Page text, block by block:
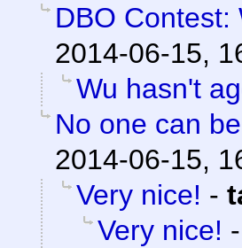
DBO Contest:
2014-06-15,
Wu hasn't
No one can
2014-06-15,
Very nice! -
Very nice! -